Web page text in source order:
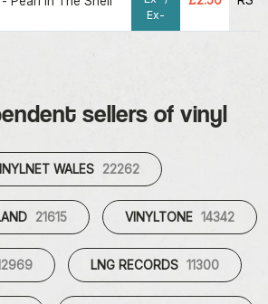
Ex-
sellers of vinyl
WALES 22262
21615 VINYLTONE 14342
LNG RECORDS 11300